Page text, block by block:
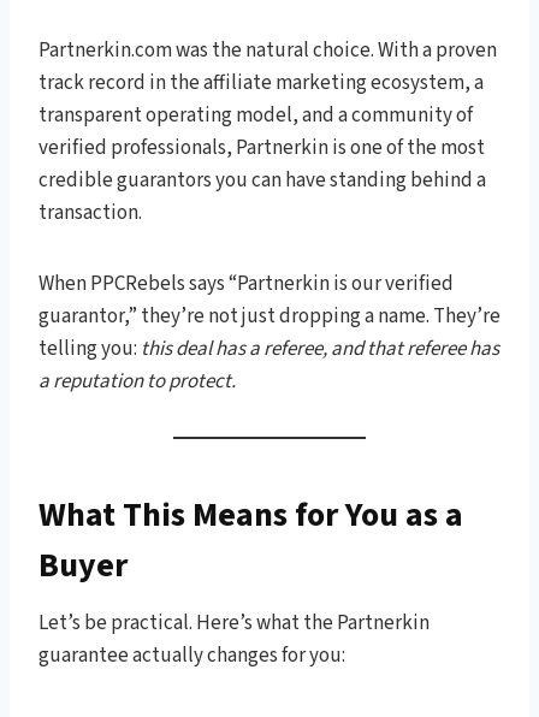
Partnerkin.com was the natural choice. With a proven
track record in the affiliate marketing ecosystem, a
transparent operating model, and a community of
verified professionals, Partnerkin is one of the most
credible guarantors you can have standing behind a
transaction.
When PPCRebels says “Partnerkin is our verified
guarantor,” they’re not just dropping a name. They’re
telling you: this deal has a referee, and that referee has
a reputation to protect.
What This Means for You as a
Buyer
Let’s be practical. Here’s what the Partnerkin
guarantee actually changes for you: